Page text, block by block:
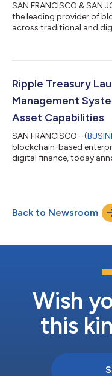
SAN FRANCISCO & SAN
the leading provider of
across traditional and
partnership to bring
trading utility for the
live on OKX for spo...
Ripple Treasury
Management
Asset Capabilities
SAN FRANCISCO--(
blockchain-based
digital finance, today
can now view, hold,
held within their bank
Back to Newsroom
Wish
this